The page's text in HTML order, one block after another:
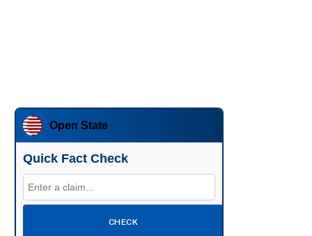
Open State
Quick Fact Check
CHECK